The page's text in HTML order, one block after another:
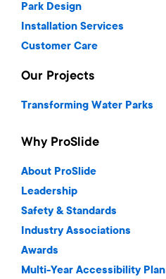
Park Design
Installation Services
Customer Care
Our Projects
Transforming Water Parks
Why ProSlide
About ProSlide
Leadership
Safety & Standards
Industry Associations
Awards
Multi-Year Accessibility Plan